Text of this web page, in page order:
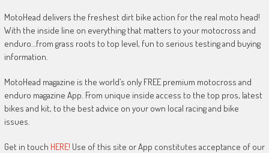
MotoHead delivers the freshest dirt bike action for the real moto head!
With the inside line on everything that matters to your motocross and
enduro…from grass roots to top level, fun to serious testing and buying
information.
MotoHead magazine is the world’s only FREE premium motocross and
enduro magazine App. From unique inside access to the top pros, latest
bikes and kit, to the best advice on your own local racing and bike
issues.
Get in touch HERE! Use of this site or App constitutes acceptance of our